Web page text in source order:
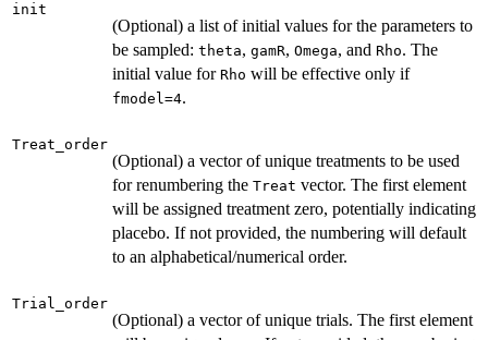
init
(Optional) a list of initial values for the parameters to
be sampled: theta, gamR, Omega, and Rho. The
initial value for Rho will be effective only if
fmodel=4.
Treat_order
(Optional) a vector of unique treatments to be used
for renumbering the Treat vector. The first element
will be assigned treatment zero, potentially indicating
placebo. If not provided, the numbering will default
to an alphabetical/numerical order.
Trial_order
(Optional) a vector of unique trials. The first element